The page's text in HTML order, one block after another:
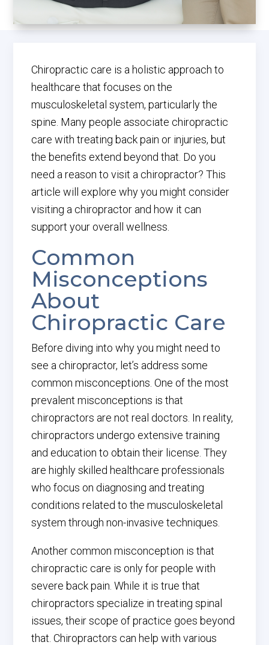
Chiropractic care is a holistic approach to
healthcare that focuses on the
musculoskeletal system, particularly the
spine. Many people associate chiropractic
care with treating back pain or injuries, but
the benefits extend beyond that. Do you
need a reason to visit a chiropractor? This
article will explore why you might consider
visiting a chiropractor and how it can
support your overall wellness.
Common
Misconceptions
About
Chiropractic Care
Before diving into why you might need to
see a chiropractor, let’s address some
common misconceptions. One of the most
prevalent misconceptions is that
chiropractors are not real doctors. In reality,
chiropractors undergo extensive training
and education to obtain their license. They
are highly skilled healthcare professionals
who focus on diagnosing and treating
conditions related to the musculoskeletal
system through non-invasive techniques.
Another common misconception is that
chiropractic care is only for people with
severe back pain. While it is true that
chiropractors specialize in treating spinal
issues, their scope of practice goes beyond
that. Chiropractors can help with various